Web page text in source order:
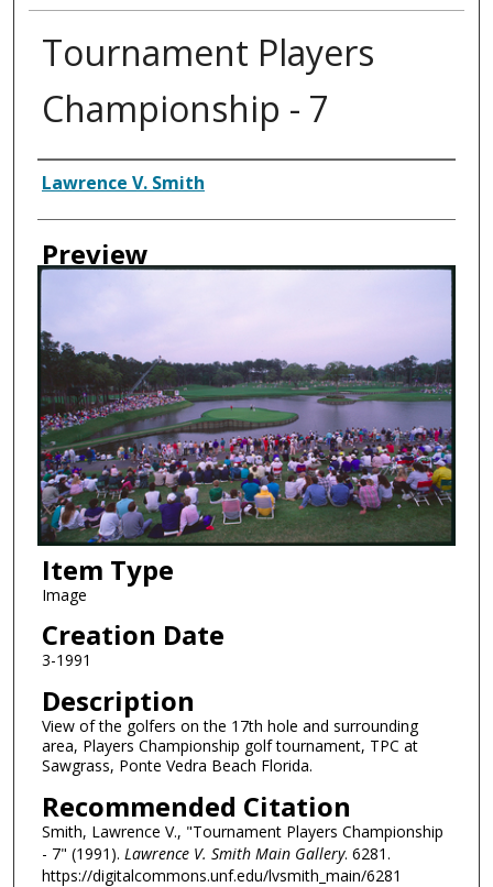
Tournament Players
Championship - 7
Creator
Lawrence V. Smith
Preview
Item Type
Image
Creation Date
3-1991
Description
View of the golfers on the 17th hole and surrounding
area, Players Championship golf tournament, TPC at
Sawgrass, Ponte Vedra Beach Florida.
Recommended Citation
Smith, Lawrence V., "Tournament Players Championship
- 7" (1991). Lawrence V. Smith Main Gallery. 6281.
https://digitalcommons.unf.edu/lvsmith_main/6281